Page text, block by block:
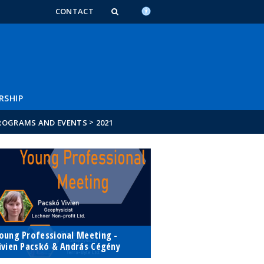
CONTACT
AND EVENTS > 2021
Professional Meeting -
Pacskó & András Cégény